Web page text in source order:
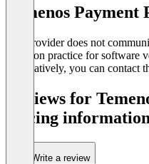
Temenos
The provider does not
common practice for software
Alternatively, you can contact
Reviews for
pricing
Write a review